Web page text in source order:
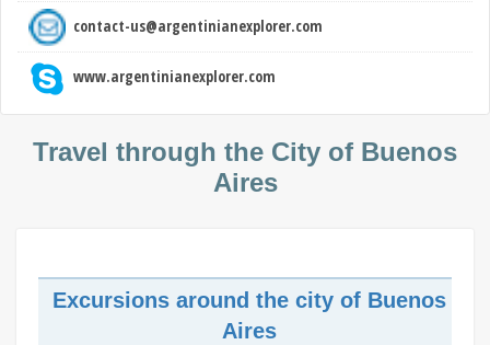
contact-us@argentinianexplorer.com
www.argentinianexplorer.com
Travel through the City of Buenos
Aires
Excursions around the city of Buenos
Aires